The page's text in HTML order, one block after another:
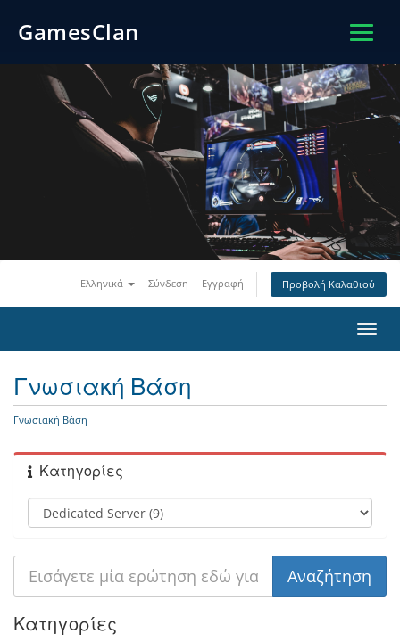
GamesClan
Ελληνικά Σύνδεση Εγγραφή Προβολή Καλαθιού
Γνωσιακή Βάση
Γνωσιακή Βάση
Κατηγορίες
Κατηγορίες